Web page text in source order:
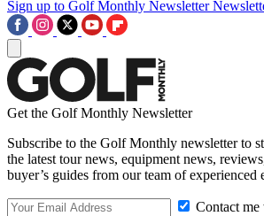
Sign up to Golf Monthly Newsletter
Get the Golf Monthly Newsletter
Subscribe to the Golf Monthly newsletter to
the latest tour news, equipment news,
buyer’s guides from our team of experienced
Contact